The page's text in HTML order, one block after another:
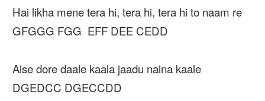
Hai likha mene tera hi, tera hi, tera hi to naam re
GFGGG FGG EFF DEE CEDD
Aise dore daale kaala jaadu naina kaale
DGEDCC DGECCDD